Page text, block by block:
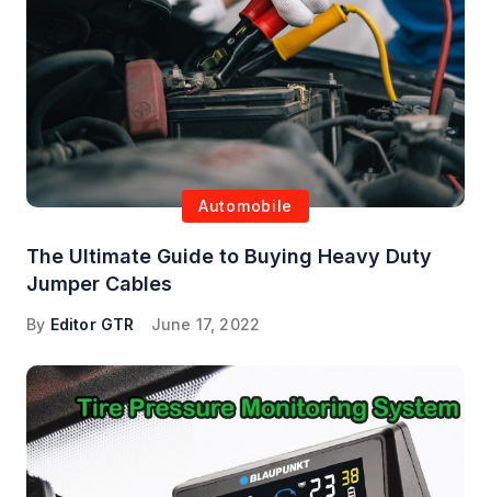
Automobile
The Ultimate Guide to Buying Heavy Duty
Jumper Cables
By Editor GTR June 17, 2022